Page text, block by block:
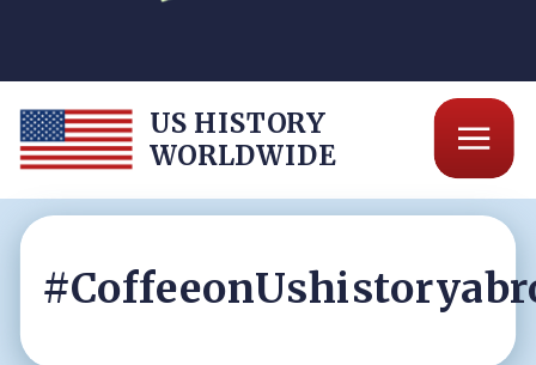
US HISTORY
WORLDWIDE